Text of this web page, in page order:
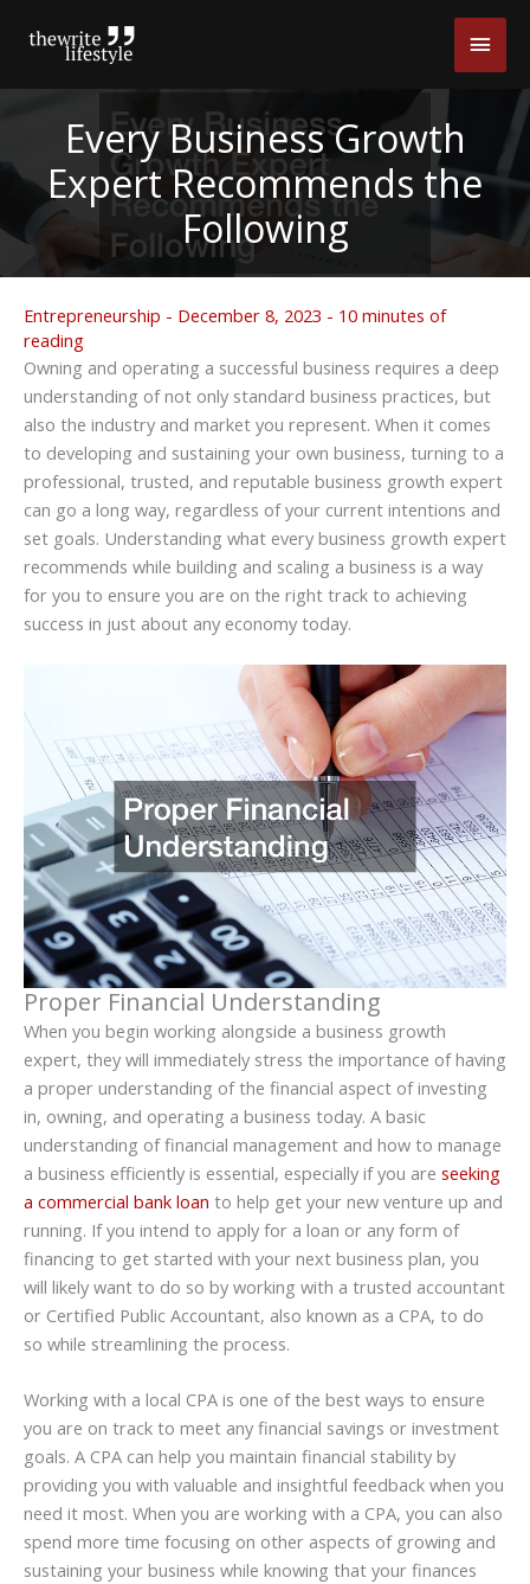
Main
Every Business Growth
Expert Recommends the
Following
Entrepreneurship - December 8, 2023 - 10 minutes of
reading
Owning and operating a successful business requires a deep
understanding of not only standard business practices, but
also the industry and market you represent. When it comes
to developing and sustaining your own business, turning to a
professional, trusted, and reputable business growth expert
can go a long way, regardless of your current intentions and
set goals. Understanding what every business growth expert
recommends while building and scaling a business is a way
for you to ensure you are on the right track to achieving
success in just about any economy today.
Proper Financial Understanding
When you begin working alongside a business growth
expert, they will immediately stress the importance of having
a proper understanding of the financial aspect of investing
in, owning, and operating a business today. A basic
understanding of financial management and how to manage
a business efficiently is essential, especially if you are seeking
a commercial bank loan to help get your new venture up and
running. If you intend to apply for a loan or any form of
financing to get started with your next business plan, you
will likely want to do so by working with a trusted accountant
or Certified Public Accountant, also known as a CPA, to do
so while streamlining the process.
Working with a local CPA is one of the best ways to ensure
you are on track to meet any financial savings or investment
goals. A CPA can help you maintain financial stability by
providing you with valuable and insightful feedback when you
need it most. When you are working with a CPA, you can also
spend more time focusing on other aspects of growing and
sustaining your business while knowing that your finances